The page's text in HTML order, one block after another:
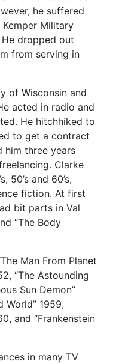
he suffered
Military
dropped out
from serving in
of Wisconsin and
acted in radio and
He hitchhiked to
to get a contract
him three years
Clarke
50’s and 60’s,
fiction. At first
bit parts in Val
“The Body
Man From Planet
“The Astounding
Sun Demon”
World” 1959,
and “Frankenstein
in many TV